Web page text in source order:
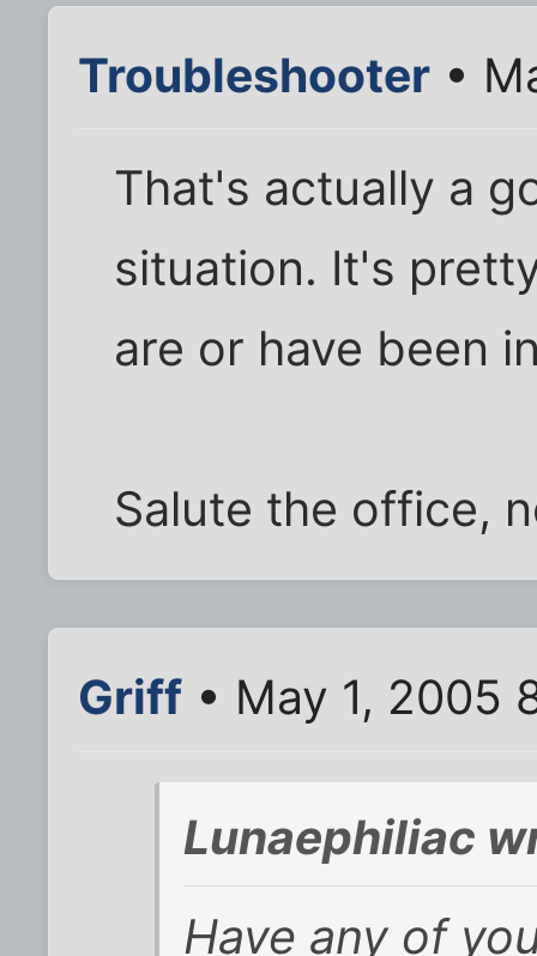
Troubleshooter •
That's actually a
situation. It's
are or have been
Salute the office,
Griff • May 1, 2005
Lunaephiliac
Have any of